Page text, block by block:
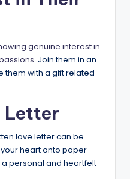
genuine interest in
. Join them in an
them with a gift related
Letter
love letter can be
heart onto paper
personal and heartfelt